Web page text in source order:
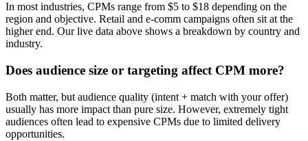
In most industries, CPMs range from $5 to $18 depending on the
region and objective. Retail and e-comm campaigns often sit at the
higher end. Our live data above shows a breakdown by country and
industry.
Does audience size or targeting affect CPM more?
Both matter, but audience quality (intent + match with your offer)
usually has more impact than pure size. However, extremely tight
audiences often lead to expensive CPMs due to limited delivery
opportunities.